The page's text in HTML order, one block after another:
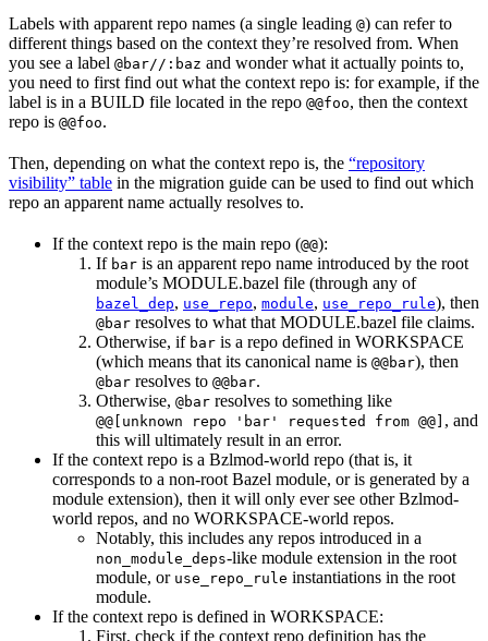
Labels with apparent repo names (a single leading @) can refer to
different things based on the context they’re resolved from. When
you see a label @bar//:baz and wonder what it actually points to,
you need to first find out what the context repo is: for example, if the
label is in a BUILD file located in the repo @@foo, then the context
repo is @@foo.
Then, depending on what the context repo is, the “repository
visibility” table in the migration guide can be used to find out which
repo an apparent name actually resolves to.
If the context repo is the main repo (@@):
If bar is an apparent repo name introduced by the root
module’s MODULE.bazel file (through any of
bazel_dep, use_repo, module, use_repo_rule), then
@bar resolves to what that MODULE.bazel file claims.
Otherwise, if bar is a repo defined in WORKSPACE
(which means that its canonical name is @@bar), then
@bar resolves to @@bar.
Otherwise, @bar resolves to something like
@@[unknown repo 'bar' requested from @@] , and
this will ultimately result in an error.
If the context repo is a Bzlmod-world repo (that is, it
corresponds to a non-root Bazel module, or is generated by a
module extension), then it will only ever see other Bzlmod-
world repos, and no WORKSPACE-world repos.
Notably, this includes any repos introduced in a
non_module_deps-like module extension in the root
module, or use_repo_rule instantiations in the root
module.
If the context repo is defined in WORKSPACE:
First, check if the context repo definition has the